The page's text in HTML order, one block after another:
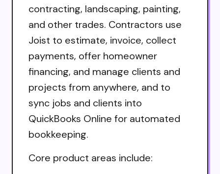
contracting, landscaping, painting,
and other trades. Contractors use
Joist to estimate, invoice, collect
payments, offer homeowner
financing, and manage clients and
projects from anywhere, and to
sync jobs and clients into
QuickBooks Online for automated
bookkeeping.
Core product areas include: